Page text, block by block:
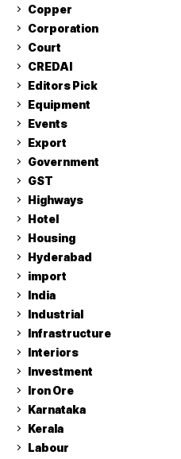
Copper
Corporation
Court
CREDAI
Editors Pick
Equipment
Events
Export
Government
GST
Highways
Hotel
Housing
Hyderabad
import
India
Industrial
Infrastructure
Interiors
Investment
Iron Ore
Karnataka
Kerala
Labour